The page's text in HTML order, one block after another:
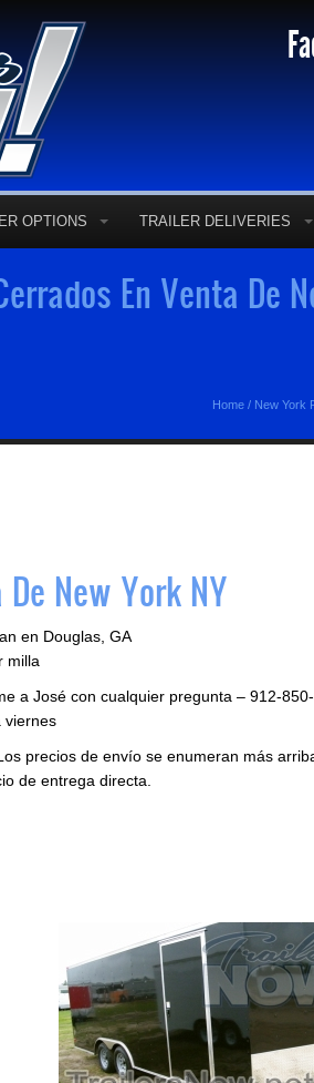
OPTIONS TRAILER DELIVERIES
En Venta De
Home / New York
New York NY
en Douglas, GA
milla
a José con cualquier pregunta – 912-
viernes
precios de envío se enumeran más
de entrega directa.